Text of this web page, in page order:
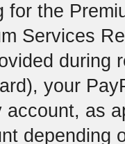
for the
Services
during
your
account, as
depending